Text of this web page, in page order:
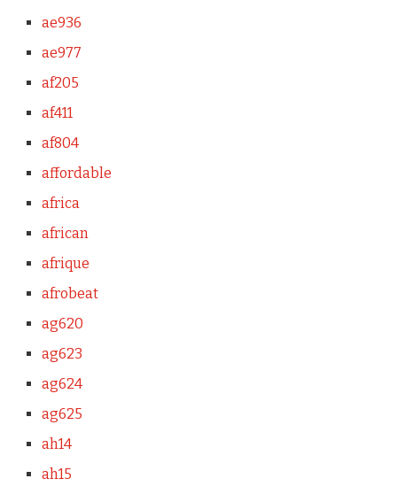
ae936
ae977
af205
af411
af804
affordable
africa
african
afrique
afrobeat
ag620
ag623
ag624
ag625
ah14
ah15